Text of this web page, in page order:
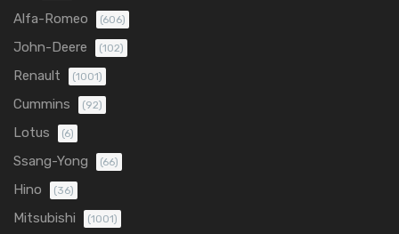
Alfa-Romeo (606)
John-Deere (102)
Renault (1001)
Cummins (92)
Lotus (6)
Ssang-Yong (66)
Hino (36)
Mitsubishi (1001)